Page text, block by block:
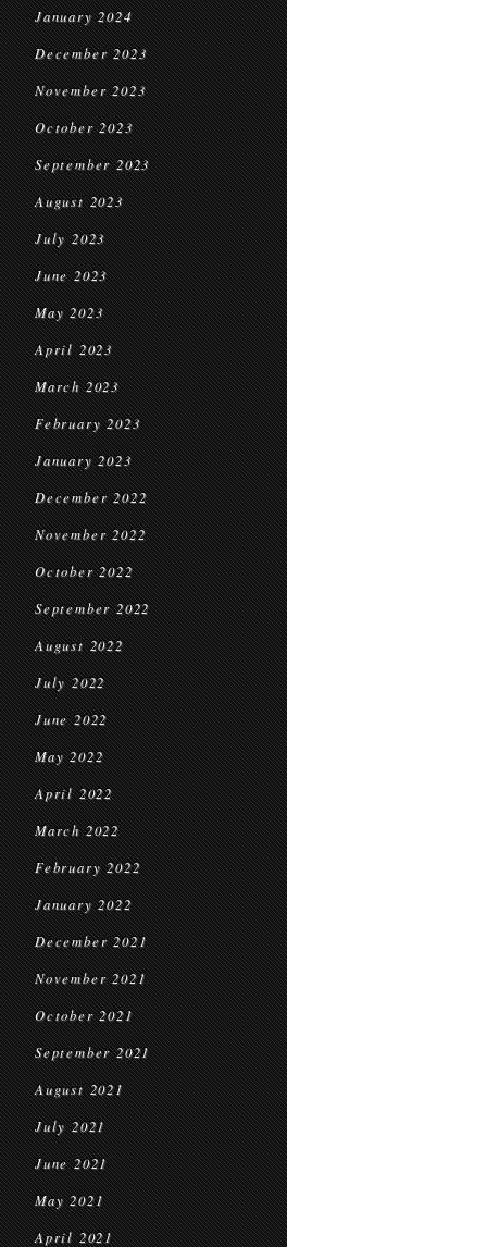
January 2024
December 2023
November 2023
October 2023
September 2023
August 2023
July 2023
June 2023
May 2023
April 2023
March 2023
February 2023
January 2023
December 2022
November 2022
October 2022
September 2022
August 2022
July 2022
June 2022
May 2022
April 2022
March 2022
February 2022
January 2022
December 2021
November 2021
October 2021
September 2021
August 2021
July 2021
June 2021
May 2021
April 2021